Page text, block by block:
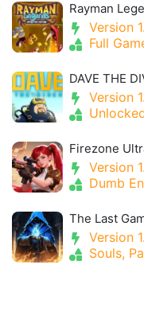
Rayman
Version
Full
DAVE THE
Version
Firezone
Version
Dumb
The Last
Version
Souls,